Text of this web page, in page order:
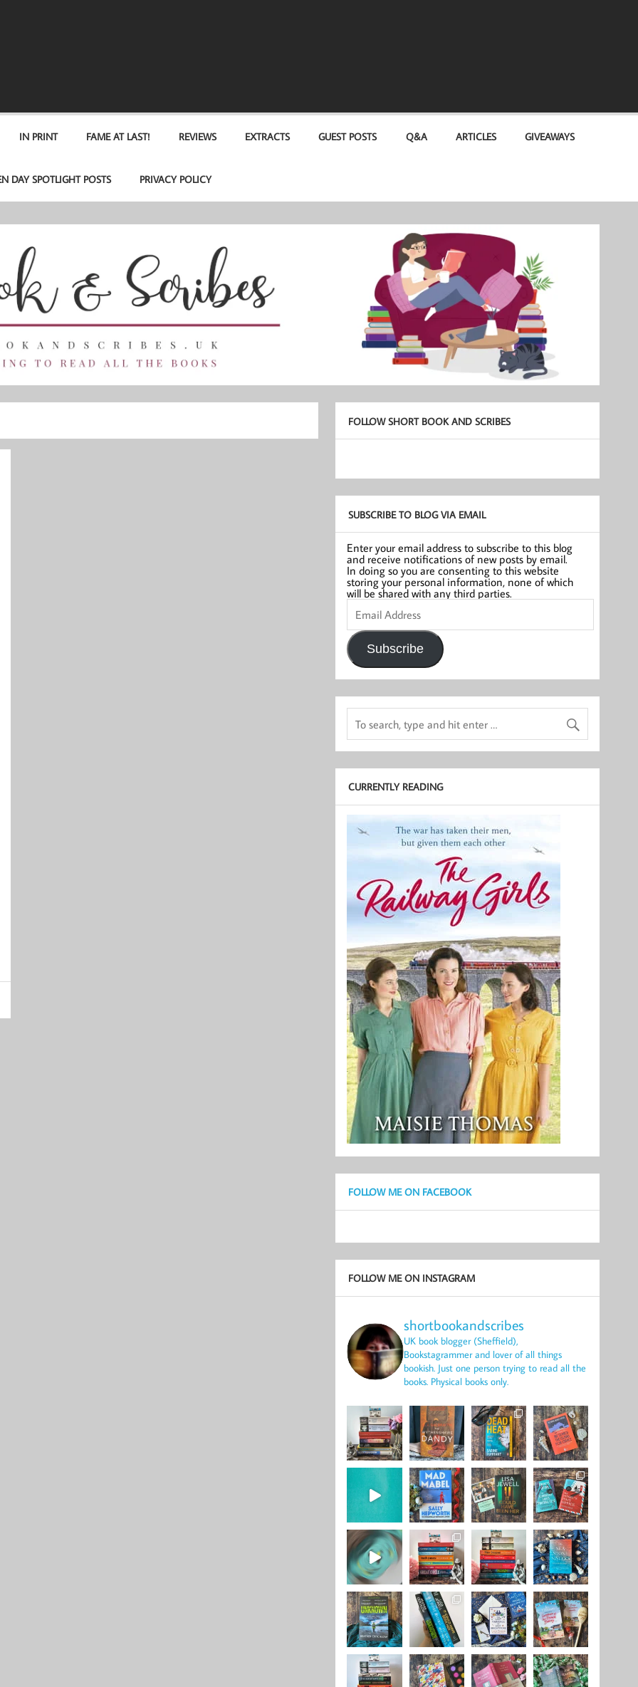
IN PRINT FAME AT LAST! REVIEWS EXTRACTS GUEST POSTS Q&A ARTICLES GIVEAWAYS
DAY SPOTLIGHT POSTS PRIVACY POLICY
FOLLOW SHORT BOOK AND SCRIBES
SUBSCRIBE TO BLOG VIA EMAIL
Enter your email address to subscribe to this blog
and receive notifications of new posts by email.
In doing so you are consenting to this website
storing your personal information, none of which
will be shared with any third parties.
Email
Address
Subscribe
CURRENTLY READING
FOLLOW ME ON FACEBOOK
FOLLOW ME ON INSTAGRAM
shortbookandscribes
UK book blogger (Sheffield),
Bookstagrammer and lover of all things
bookish. Just one person trying to read all the
books. Physical books only.